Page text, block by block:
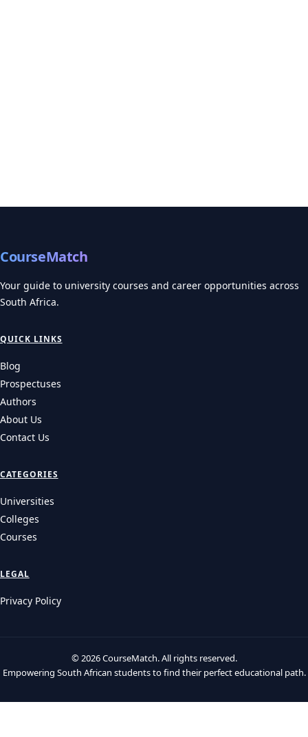
CourseMatch
Your guide to university courses and career opportunities across
South Africa.
QUICK LINKS
Blog
Prospectuses
Authors
About Us
Contact Us
CATEGORIES
Universities
Colleges
Courses
LEGAL
Privacy Policy
© 2026 CourseMatch. All rights reserved.
Empowering South African students to find their perfect educational path.